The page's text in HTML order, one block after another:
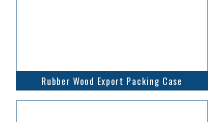
Rubber Wood Export Packing Case